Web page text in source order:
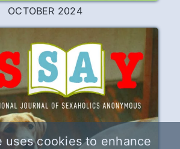
OCTOBER 2024
uses cookies to enhance